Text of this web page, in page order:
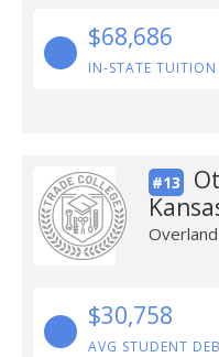
$68,686
IN-STATE TUITION
#13
$30,758
AVG STUDENT